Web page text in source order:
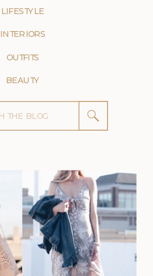
BEAUTY
OUTFITS
INTERIORS
LIFESTYLE